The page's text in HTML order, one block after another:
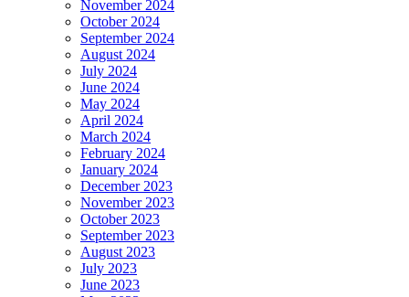
November 2024
October 2024
September 2024
August 2024
July 2024
June 2024
May 2024
April 2024
March 2024
February 2024
January 2024
December 2023
November 2023
October 2023
September 2023
August 2023
July 2023
June 2023